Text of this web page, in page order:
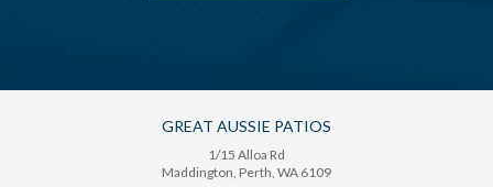
GREAT AUSSIE PATIOS
1/15 Alloa Rd
Maddington , Perth, WA 6109